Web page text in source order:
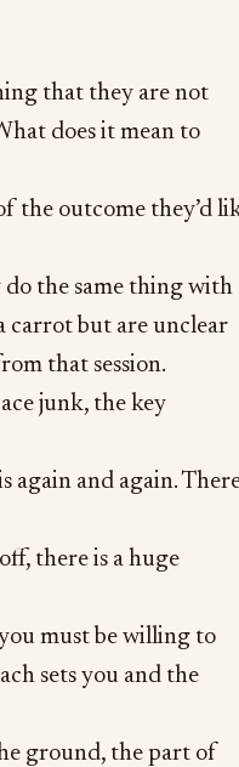
that they are not
does it mean to
the outcome they’d
do the same thing with
carrot but are unclear
that session.
junk, the key
again and again.
there is a huge
must be willing to
sets you and the
ground, the part of